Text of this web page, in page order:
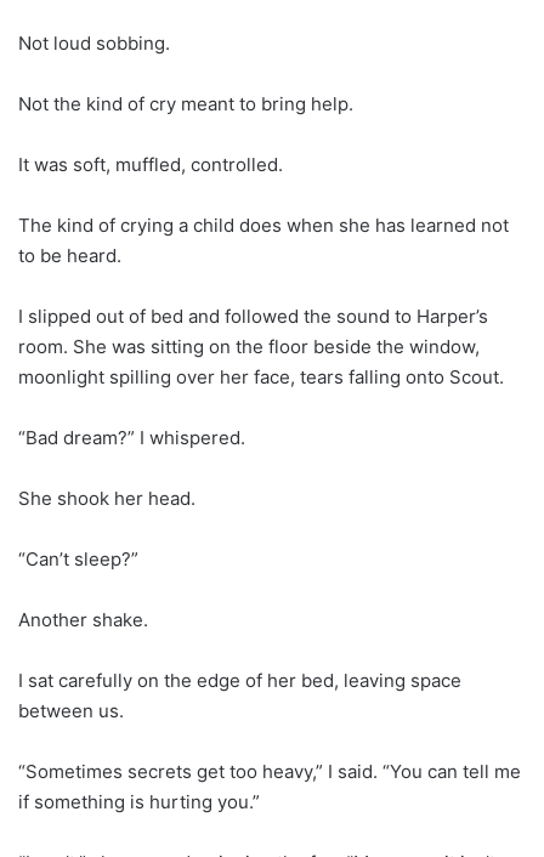
Not loud sobbing.
Not the kind of cry meant to bring help.
It was soft, muffled, controlled.
The kind of crying a child does when she has learned not
to be heard.
I slipped out of bed and followed the sound to Harper’s
room. She was sitting on the floor beside the window,
moonlight spilling over her face, tears falling onto Scout.
“Bad dream?” I whispered.
She shook her head.
“Can’t sleep?”
Another shake.
I sat carefully on the edge of her bed, leaving space
between us.
“Sometimes secrets get too heavy,” I said. “You can tell me
if something is hurting you.”